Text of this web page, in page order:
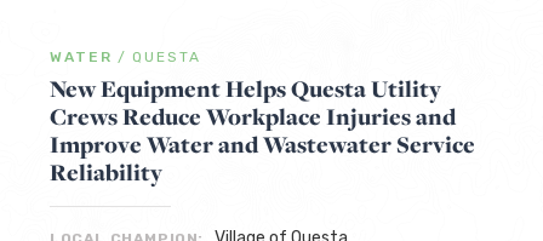
WATER / QUESTA
New Equipment Helps Questa Utility
Crews Reduce Workplace Injuries and
Improve Water and Wastewater Service
Reliability